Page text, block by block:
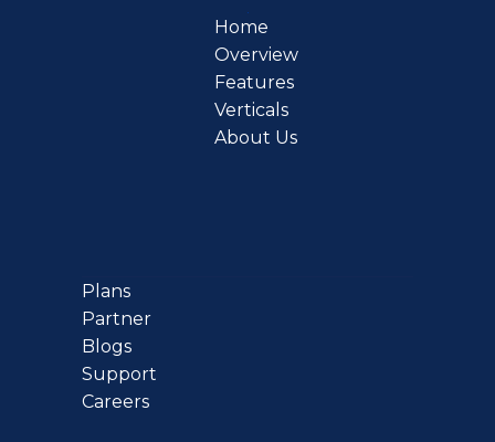
Home
Overview
Features
Verticals
About Us
Plans
Partner
Blogs
Support
Careers